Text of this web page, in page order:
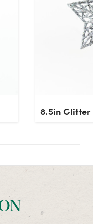
8.5in Glitter